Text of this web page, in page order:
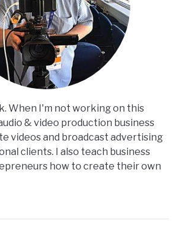
When I'm not working on this
& video production business
videos and broadcast advertising
clients. I also teach business
how to create their own